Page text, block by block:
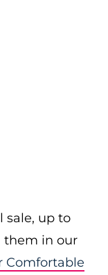
sale, up to
them in our
Comfortable